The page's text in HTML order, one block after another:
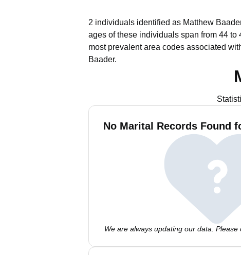
2 individuals identified as Matthew
ages of these individuals span from 44 to
most prevalent area codes associated
Baader.
No Marital Records Found
We are always updating our data. Please